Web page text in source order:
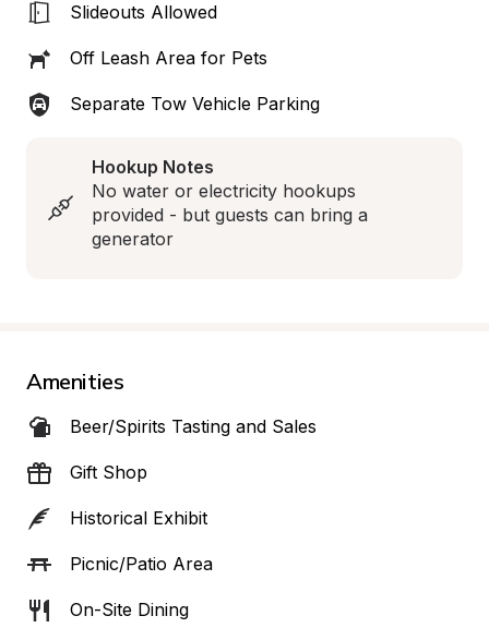
Slideouts Allowed
Off Leash Area for Pets
Separate Tow Vehicle Parking
Hookup Notes
No water or electricity hookups
provided - but guests can bring a
generator
Amenities
Beer/Spirits Tasting and Sales
Gift Shop
Historical Exhibit
Picnic/Patio Area
On-Site Dining